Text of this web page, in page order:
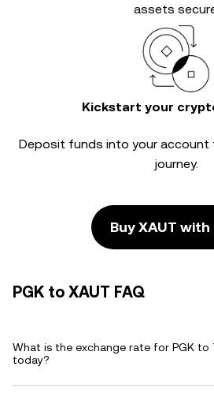
assets
Kickstart your
Deposit funds into your account
journey.
Buy XAUT with
PGK to XAUT FAQ
What is the exchange rate for PGK to
today?